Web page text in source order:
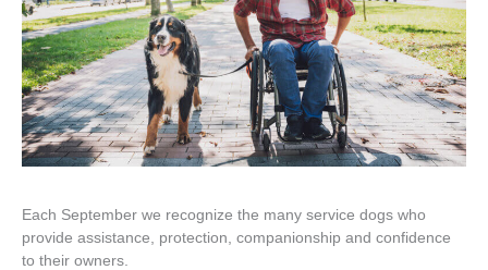
Each September we recognize the many service dogs who
provide assistance, protection, companionship and confidence
to their owners.